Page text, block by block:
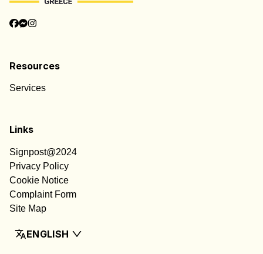
Resources
Services
Links
Signpost@2024
Privacy Policy
Cookie Notice
Complaint Form
Site Map
ENGLISH